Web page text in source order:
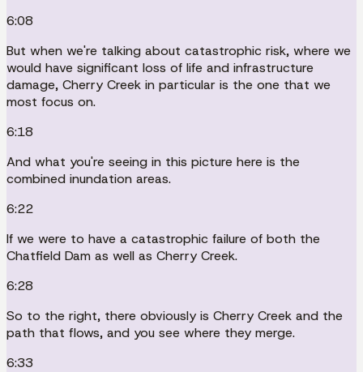
6:08
But when we're talking about catastrophic risk, where we
would have significant loss of life and infrastructure
damage, Cherry Creek in particular is the one that we
most focus on.
6:18
And what you're seeing in this picture here is the
combined inundation areas.
6:22
If we were to have a catastrophic failure of both the
Chatfield Dam as well as Cherry Creek.
6:28
So to the right, there obviously is Cherry Creek and the
path that flows, and you see where they merge.
6:33